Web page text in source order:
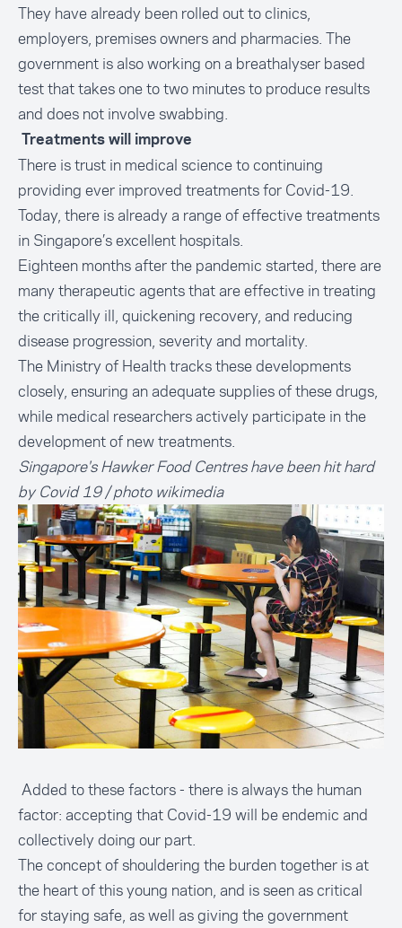
They have already been rolled out to clinics,
employers, premises owners and pharmacies. The
government is also working on a breathalyser based
test that takes one to two minutes to produce results
and does not involve swabbing.
Treatments will improve
There is trust in medical science to continuing
providing ever improved treatments for Covid-19.
Today, there is already a range of effective treatments
in Singapore’s excellent hospitals.
Eighteen months after the pandemic started, there are
many therapeutic agents that are effective in treating
the critically ill, quickening recovery, and reducing
disease progression, severity and mortality.
The Ministry of Health tracks these developments
closely, ensuring an adequate supplies of these drugs,
while medical researchers actively participate in the
development of new treatments.
Singapore's Hawker Food Centres have been hit hard
by Covid 19 / photo wikimedia
Added to these factors - there is always the human
factor: accepting that Covid-19 will be endemic and
collectively doing our part.
The concept of shouldering the burden together is at
the heart of this young nation, and is seen as critical
for staying safe, as well as giving the government